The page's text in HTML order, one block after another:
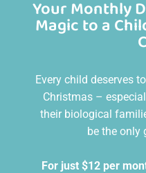
Your Monthly
Magic to a
Every child deserves
Christmas –
their biological
be the only
For just $12 per